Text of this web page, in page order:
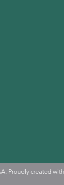
Proudly created with